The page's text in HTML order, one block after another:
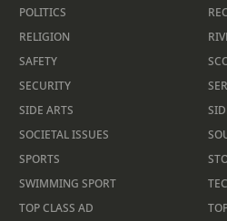
POLITICS
RELIGION
SAFETY
SECURITY
SIDE ARTS
SOCIETAL ISSUES
SPORTS
SWIMMING SPORT
TOP CLASS AD